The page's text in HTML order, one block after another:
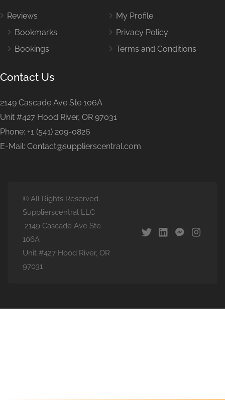
Reviews
Bookmarks
Bookings
My Profile
Privacy Policy
Terms and Conditions
Contact Us
2149 Cascade Ave Ste 106A
Unit #427 Hood River, OR 97031
Phone: +1 (541) 209-0826
E-Mail: Contact@supplierscentral.com
© All Rights Reserved.
Supplierscentral LLC
2149 Cascade Ave Ste
106A
Unit #427 Hood River, OR
97031